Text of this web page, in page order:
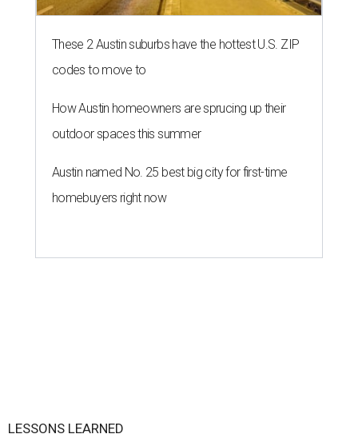
These 2 Austin suburbs have the hottest U.S. ZIP
codes to move to
How Austin homeowners are sprucing up their
outdoor spaces this summer
Austin named No. 25 best big city for first-time
homebuyers right now
LESSONS LEARNED